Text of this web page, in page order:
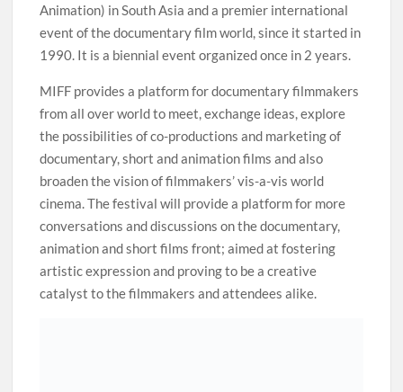
Animation) in South Asia and a premier international
event of the documentary film world, since it started in
1990. It is a biennial event organized once in 2 years.
MIFF provides a platform for documentary filmmakers
from all over world to meet, exchange ideas, explore
the possibilities of co-productions and marketing of
documentary, short and animation films and also
broaden the vision of filmmakers’ vis-a-vis world
cinema. The festival will provide a platform for more
conversations and discussions on the documentary,
animation and short films front; aimed at fostering
artistic expression and proving to be a creative
catalyst to the filmmakers and attendees alike.